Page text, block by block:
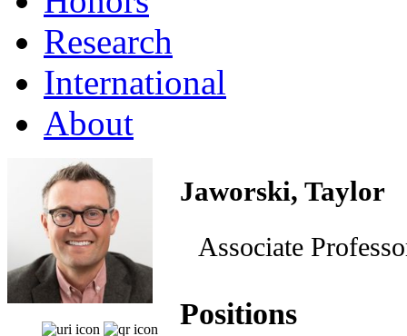
Research
International
About
Jaworski, Taylor
Associate
Positions